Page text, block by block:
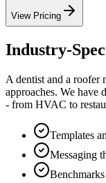
View Pricing
Industry-
A dentist and a roofer
approaches. We have
- from HVAC to
Templates
Messaging